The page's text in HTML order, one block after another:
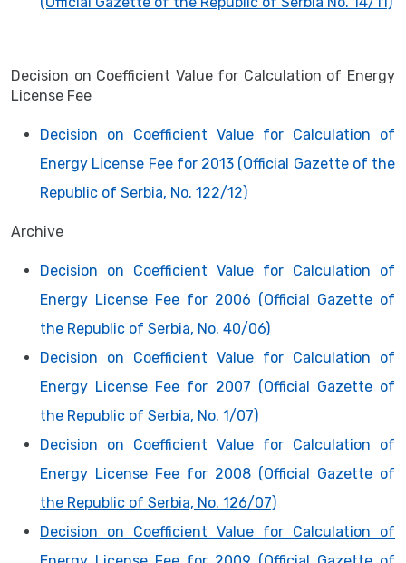
Decision on Coefficient Value for Calculation of Energy
License Fee
Decision on Coefficient Value for Calculation of
Energy License Fee for 2013 (Official Gazette of the
Republic of Serbia, No. 122/12)
Archive
Decision on Coefficient Value for Calculation of
Energy License Fee for 2006 (Official Gazette of
the Republic of Serbia, No. 40/06)
Decision on Coefficient Value for Calculation of
Energy License Fee for 2007 (Official Gazette of
the Republic of Serbia, No. 1/07)
Decision on Coefficient Value for Calculation of
Energy License Fee for 2008 (Official Gazette of
the Republic of Serbia, No. 126/07)
Decision on Coefficient Value for Calculation of